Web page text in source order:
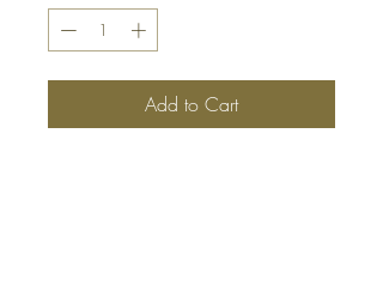
Add to Cart